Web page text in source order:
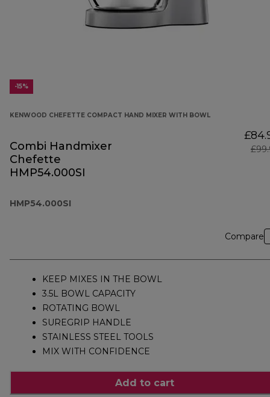
-15%
KENWOOD CHEFETTE COMPACT HAND MIXER WITH BOWL
Combi Handmixer
Chefette
HMP54.000SI
HMP54.000SI
Compare
KEEP MIXES IN THE BOWL
3.5L BOWL CAPACITY
ROTATING BOWL
SUREGRIP HANDLE
STAINLESS STEEL TOOLS
MIX WITH CONFIDENCE
Add to cart